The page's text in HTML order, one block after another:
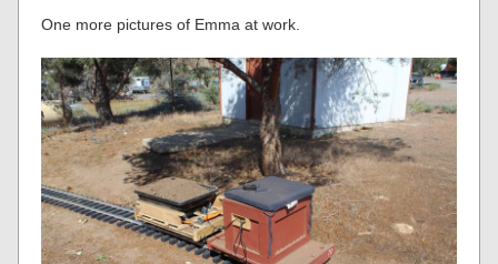
One more pictures of Emma at work.